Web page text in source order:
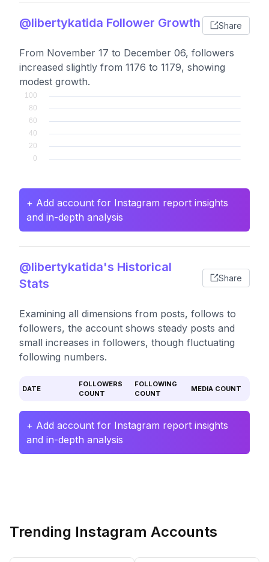
@libertykatida Follower Growth Share
From November 17 to December 06, followers
increased slightly from 1176 to 1179, showing
modest growth.
+ Add account for Instagram report insights
and in-depth analysis
@libertykatida's Historical
Stats
Share
Examining all dimensions from posts, follows to
followers, the account shows steady posts and
small increases in followers, though fluctuating
following numbers.
DATE
FOLLOWERS
COUNT
FOLLOWING
COUNT
MEDIA COUNT
+ Add account for Instagram report insights
and in-depth analysis
Trending Instagram Accounts